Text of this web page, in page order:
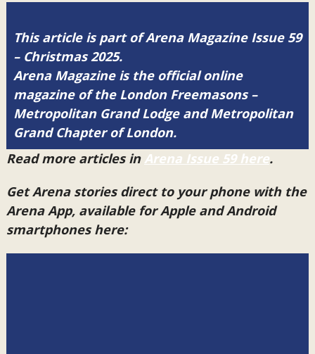
This article is part of Arena Magazine Issue 59
– Christmas 2025.
Arena Magazine is the official online
magazine of the London Freemasons –
Metropolitan Grand Lodge and Metropolitan
Grand Chapter of London.
Read more articles in Arena Issue 59 here.
Get Arena stories direct to your phone with the
Arena App, available for Apple and Android
smartphones here: